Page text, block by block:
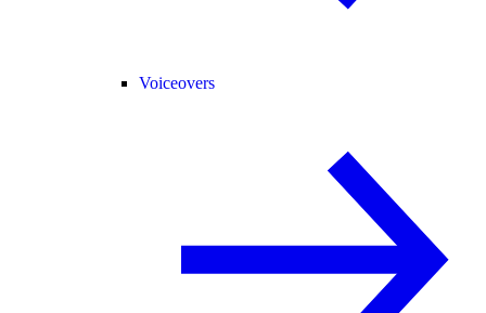
Voiceovers